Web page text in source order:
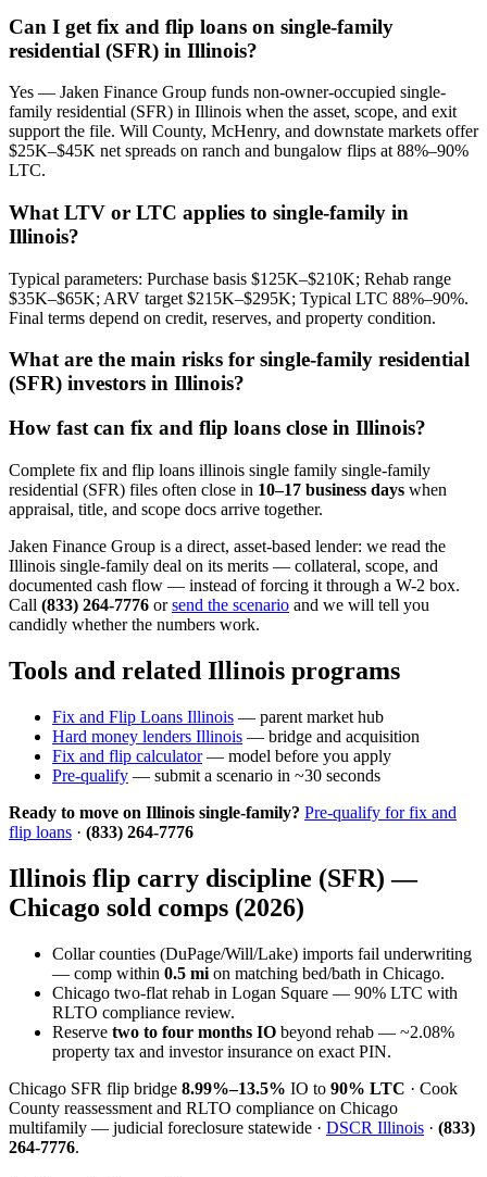
Can I get fix and flip loans on single-family
residential (SFR) in Illinois?
Yes — Jaken Finance Group funds non-owner-occupied single-
family residential (SFR) in Illinois when the asset, scope, and exit
support the file. Will County, McHenry, and downstate markets offer
$25K–$45K net spreads on ranch and bungalow flips at 88%–90%
LTC.
What LTV or LTC applies to single-family in
Illinois?
Typical parameters: Purchase basis $125K–$210K; Rehab range
$35K–$65K; ARV target $215K–$295K; Typical LTC 88%–90%.
Final terms depend on credit, reserves, and property condition.
What are the main risks for single-family residential
(SFR) investors in Illinois?
How fast can fix and flip loans close in Illinois?
Complete fix and flip loans illinois single family single-family
residential (SFR) files often close in 10–17 business days when
appraisal, title, and scope docs arrive together.
Jaken Finance Group is a direct, asset-based lender: we read the
Illinois single-family deal on its merits — collateral, scope, and
documented cash flow — instead of forcing it through a W-2 box.
Call (833) 264-7776 orsend the scenario and we will tell you
candidly whether the numbers work.
Tools and related Illinois programs
Fix and Flip Loans Illinois — parent market hub
Hard money lenders Illinois — bridge and acquisition
Fix and flip calculator— model before you apply
Pre-qualify — submit a scenario in ~30 seconds
Ready to move on Illinois single-family? Pre-qualify for fix and
flip loans · (833) 264-7776
Illinois flip carry discipline (SFR) —
Chicago sold comps (2026)
Collar counties (DuPage/Will/Lake) imports fail underwriting
— comp within 0.5 mi on matching bed/bath in Chicago.
Chicago two-flat rehab in Logan Square — 90% LTC with
RLTO compliance review.
Reserve two to four months IO beyond rehab — ~2.08%
property tax and investor insurance on exact PIN.
Chicago SFR flip bridge 8.99%–13.5% IO to 90% LTC · Cook
County reassessment and RLTO compliance on Chicago
multifamily — judicial foreclosure statewide · DSCR Illinois · (833)
264-7776.